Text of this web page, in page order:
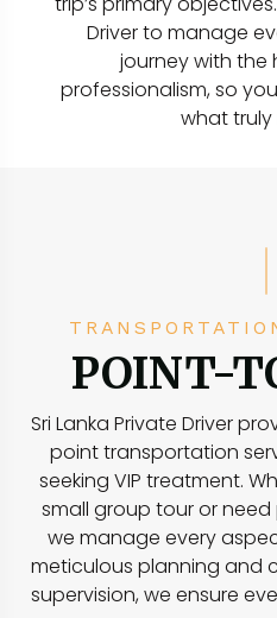
Driver to manage
journey with the
professionalism, so
what truly
POINT-
Sri Lanka Private Driver
point transportation
seeking VIP treatment.
small group tour or
we manage every
meticulous planning and
supervision, we ensure